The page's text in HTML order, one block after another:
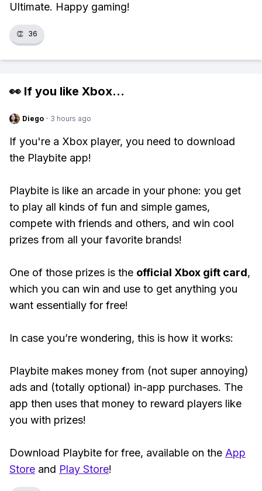
Ultimate. Happy gaming!
👏 36
👀 If you like Xbox...
Diego · 3 hours ago
If you're a Xbox player, you need to download
the Playbite app!
Playbite is like an arcade in your phone: you get
to play all kinds of fun and simple games,
compete with friends and others, and win cool
prizes from all your favorite brands!
One of those prizes is the official Xbox gift card,
which you can win and use to get anything you
want essentially for free!
In case you’re wondering, this is how it works:
Playbite makes money from (not super annoying)
ads and (totally optional) in-app purchases. The
app then uses that money to reward players like
you with prizes!
Download Playbite for free, available on the App
Store and Play Store!